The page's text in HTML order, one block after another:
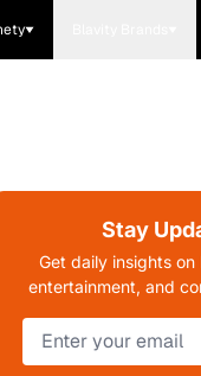
Stay
Get daily insights on
entertainment, and